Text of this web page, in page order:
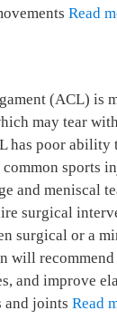
Read
(ACL) is
may tear
has poor ability
sports
and meniscal
surgical
surgical or a
will
and improve
and joints Read